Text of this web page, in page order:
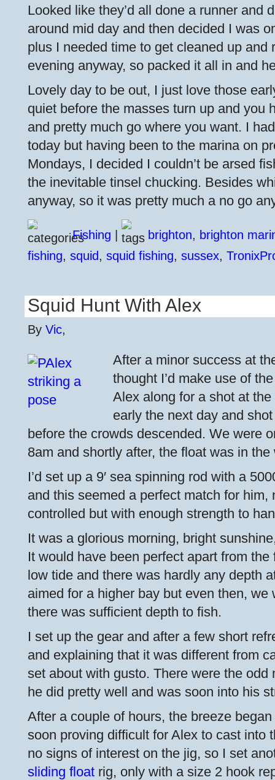
Looked like they’d all done a runner and
around mid day and then decided I was
plus I needed time to get cleaned up and
evening anyway, so packed it all in and
Lovely day to be out, I just love those
quiet before the masses turn up and you
and pretty much go where you want. I
today but having been to the marina on
Mondays, I decided I couldn’t be arsed
the inevitable tinsel chucking. Besides
anyway, so it was pretty much a no go
Fishing brighton, brighton
fishing, squid, squid fishing, sussex,
Squid Hunt With Alex
By Vic,
After a minor success at
thought I’d make use of
Alex along for a shot at
early the next day and
before the crowds descended. We were
8am and shortly after, the float was in the
I’d set up a 9′ sea spinning rod with a
and this seemed a perfect match for him,
controlled but with enough strength to
It was a glorious morning, bright
It would have been perfect apart from
low tide and there was hardly any depth
aimed for a higher bay but even then, we
there was sufficient depth to fish.
I set up the gear and after a few short
and explaining that it was different from
set about with gusto. There were the odd
he did pretty well and was soon into his
After a couple of hours, the breeze
soon proving difficult for Alex to cast into
no signs of interest on the jig, so I set
sliding float rig, only with a size 2 hook